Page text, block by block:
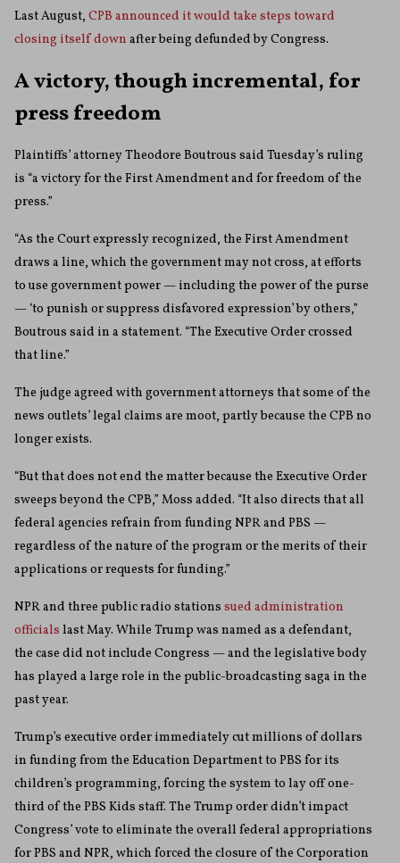
Last August, CPB announced it would take steps toward
closing itself down after being defunded by Congress.
A victory, though incremental, for
press freedom
Plaintiffs’ attorney Theodore Boutrous said Tuesday’s ruling
is “a victory for the First Amendment and for freedom of the
press.”
“As the Court expressly recognized, the First Amendment
draws a line, which the government may not cross, at efforts
to use government power — including the power of the purse
— ‘to punish or suppress disfavored expression’ by others,”
Boutrous said in a statement. “The Executive Order crossed
that line.”
The judge agreed with government attorneys that some of the
news outlets’ legal claims are moot, partly because the CPB no
longer exists.
“But that does not end the matter because the Executive Order
sweeps beyond the CPB,” Moss added. “It also directs that all
federal agencies refrain from funding NPR and PBS —
regardless of the nature of the program or the merits of their
applications or requests for funding.”
NPR and three public radio stations sued administration
officials last May. While Trump was named as a defendant,
the case did not include Congress — and the legislative body
has played a large role in the public-broadcasting saga in the
past year.
Trump’s executive order immediately cut millions of dollars
in funding from the Education Department to PBS for its
children’s programming, forcing the system to lay off one-
third of the PBS Kids staff. The Trump order didn’t impact
Congress’ vote to eliminate the overall federal appropriations
for PBS and NPR, which forced the closure of the Corporation